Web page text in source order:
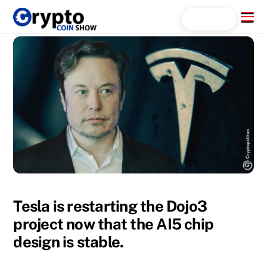
Skip
content
Menu
Tesla is restarting the Dojo3
project now that the AI5 chip
design is stable.